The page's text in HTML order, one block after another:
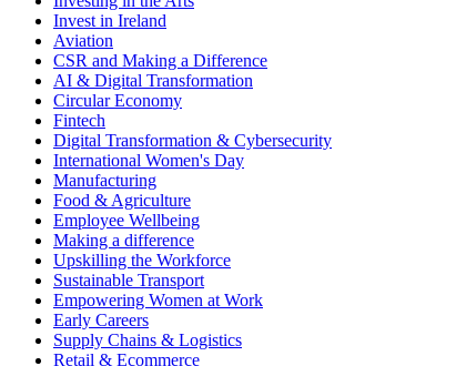
Invest in Ireland
Aviation
CSR and Making a Difference
AI & Digital Transformation
Circular Economy
Fintech
Digital Transformation & Cybersecurity
International Women's Day
Manufacturing
Food & Agriculture
Employee Wellbeing
Making a difference
Upskilling the Workforce
Sustainable Transport
Empowering Women at Work
Early Careers
Supply Chains & Logistics
Retail & Ecommerce